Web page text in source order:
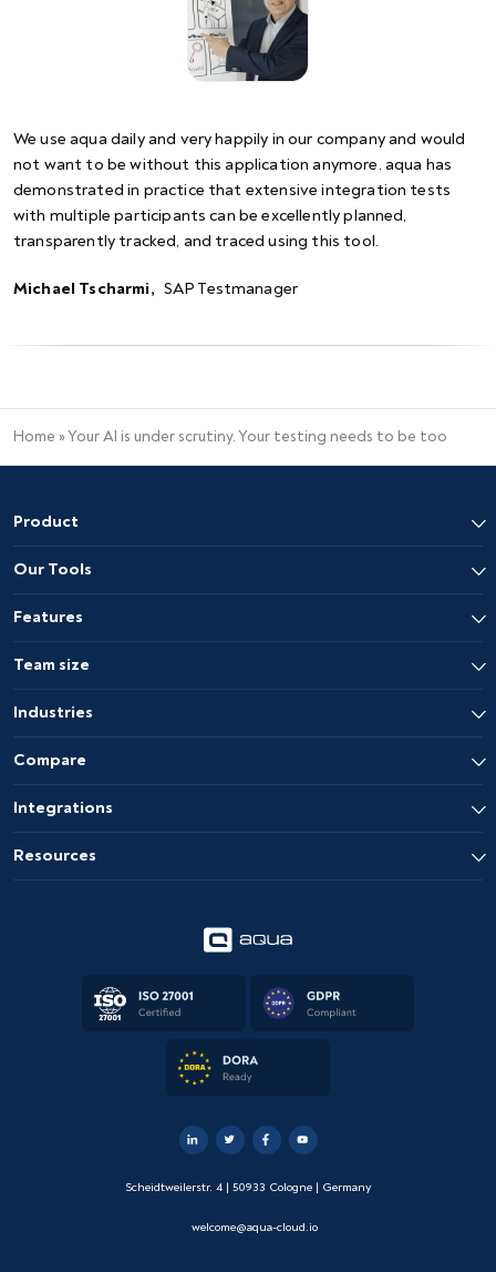
We use aqua daily and very happily in our company and would
not want to be without this application anymore. aqua has
demonstrated in practice that extensive integration tests
with multiple participants can be excellently planned,
transparently tracked, and traced using this tool.
Michael Tscharmi, SAP Testmanager
Home »Your AI is under scrutiny. Your testing needs to be too
Scheidtweilerstr. 4 | 50933 Cologne | Germany
welcome@aqua-cloud.io
Product
Our Tools
Features
Team size
Industries
Compare
Integrations
Resources